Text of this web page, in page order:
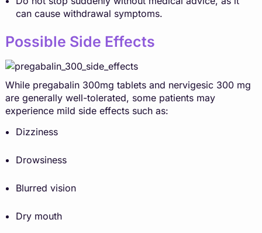
can cause withdrawal symptoms.
Possible Side Effects
While pregabalin 300mg tablets and nervigesic 300 mg
are generally well-tolerated, some patients may
experience mild side effects such as:
Dizziness
Drowsiness
Blurred vision
Dry mouth